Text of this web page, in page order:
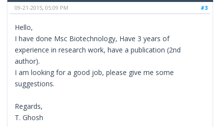
#3
09-21-2015, 05:09 PM
Hello,
I have done Msc Biotechnology, Have 3 years of
experience in research work, have a publication (2nd
author).
I am looking for a good job, please give me some
suggestions.
Regards,
T. Ghosh